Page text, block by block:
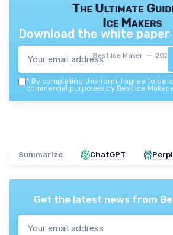
The Ultimate
Ice Makers
Best Ice Maker — 2026
Download the white
* By completing this form, I agree to be
commercial purposes by Best Ice Maker
Summarize ChatGPT
Get the latest news from